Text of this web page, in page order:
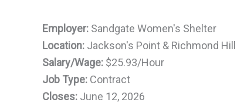
Employer: Sandgate Women's Shelter
Location: Jackson's Point & Richmond Hill
Salary/Wage: $25.93/Hour
Job Type: Contract
Closes: June 12, 2026